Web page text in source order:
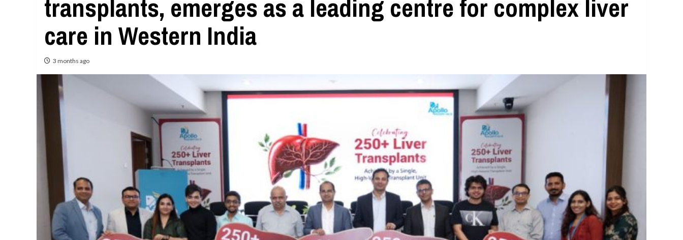
transplants, emerges as a leading centre for complex liver
care in Western India
3 months ago